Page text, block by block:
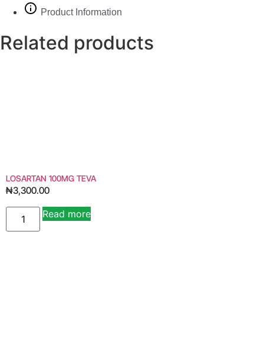
Product Information
Related products
LOSARTAN 100MG TEVA
₦3,300.00
Read more